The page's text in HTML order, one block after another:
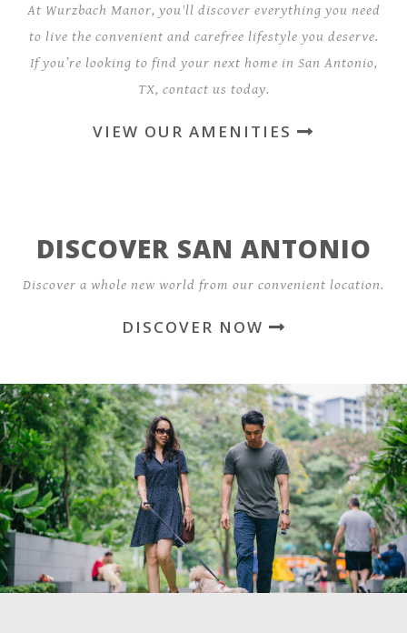
At Wurzbach Manor, you'll discover everything you need
to live the convenient and carefree lifestyle you deserve.
If you’re looking to find your next home in San Antonio,
TX, contact us today.
VIEW OUR AMENITIES
DISCOVER SAN ANTONIO
Discover a whole new world from our convenient location.
DISCOVER NOW